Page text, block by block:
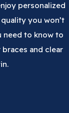
personalized
you won’t
need to know to
and clear